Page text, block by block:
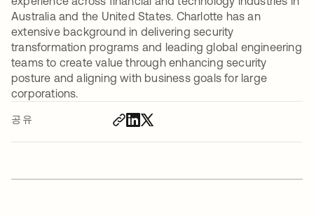
공유
Australia and the United States. Charlotte has an
extensive background in delivering security
transformation programs and leading global engineering
teams to create value through enhancing security
posture and aligning with business goals for large
corporations.